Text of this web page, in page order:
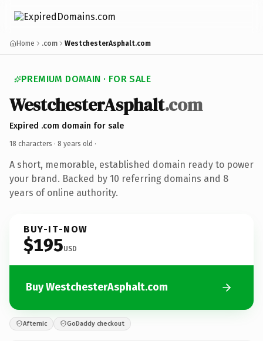
Home .com WestchesterAsphalt.com
PREMIUM DOMAIN · FOR SALE
WestchesterAsphalt.com
Expired .com domain for sale
18 characters · 8 years old ·
A short, memorable, established domain ready to power
your brand. Backed by 10 referring domains and 8
years of online authority.
BUY-IT-NOW
$195USD
Buy WestchesterAsphalt.com
Afternic GoDaddy checkout